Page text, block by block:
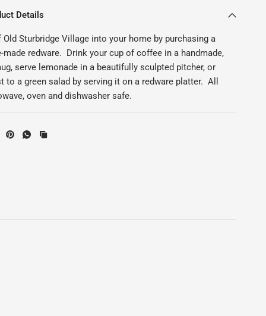
Details
Old Sturbridge Village into your home by purchasing a
made redware. Drink your cup of coffee in a handmade,
serve lemonade in a beautifully sculpted pitcher, or
to a green salad by serving it on a redware platter. All
oven and dishwasher safe.